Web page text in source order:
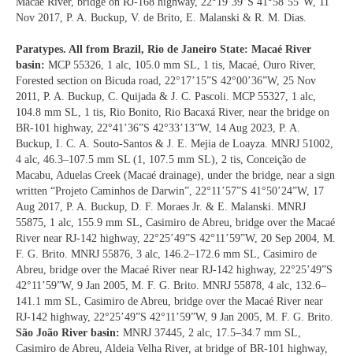
Nov 2017, P. A. Buckup, V. de Brito, E. Malanski & R. M. Dias.
Paratypes. All from Brazil, Rio de Janeiro State: Macaé River
basin: MCP 55326, 1 alc, 105.0 mm SL, 1 tis, Macaé, Ouro River,
Forested section on Bicuda road, 22°17’15”S 42°00’36”W, 25 Nov
2011, P. A. Buckup, C. Quijada & J. C. Pascoli. MCP 55327, 1 alc,
104.8 mm SL, 1 tis, Rio Bonito, Rio Bacaxá River, near the bridge on
BR-101 highway, 22°41’36”S 42°33’13”W, 14 Aug 2023, P. A.
Buckup, I. C. A. Souto-Santos & J. E. Mejia de Loayza. MNRJ 51002,
4 alc, 46.3–107.5 mm SL (1, 107.5 mm SL), 2 tis, Conceição de
Macabu, Aduelas Creek (Macaé drainage), under the bridge, near a sign
written “Projeto Caminhos de Darwin”, 22°11’57”S 41°50’24”W, 17
Aug 2017, P. A. Buckup, D. F. Moraes Jr. & E. Malanski. MNRJ
55875, 1 alc, 155.9 mm SL, Casimiro de Abreu, bridge over the Macaé
River near RJ-142 highway, 22°25’49”S 42°11’59”W, 20 Sep 2004, M.
F. G. Brito. MNRJ 55876, 3 alc, 146.2–172.6 mm SL, Casimiro de
Abreu, bridge over the Macaé River near RJ-142 highway, 22°25’49”S
42°11’59”W, 9 Jan 2005, M. F. G. Brito. MNRJ 55878, 4 alc, 132.6–
141.1 mm SL, Casimiro de Abreu, bridge over the Macaé River near
RJ-142 highway, 22°25’49”S 42°11’59”W, 9 Jan 2005, M. F. G. Brito.
São João River basin: MNRJ 37445, 2 alc, 17.5–34.7 mm SL,
Casimiro de Abreu, Aldeia Velha River, at bridge of BR-101 highway,